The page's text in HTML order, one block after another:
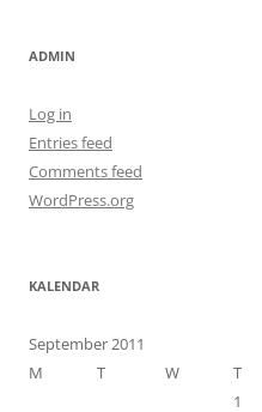
ADMIN
Log in
Entries feed
Comments feed
WordPress.org
KALENDAR
September 2011
M
T W T
1